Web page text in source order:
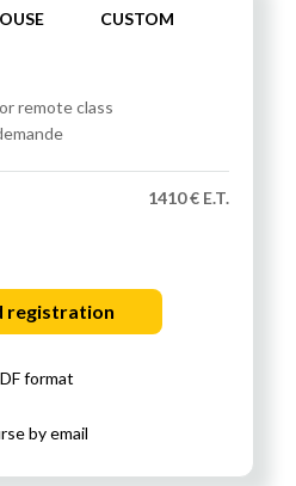
CUSTOM
remote class
1410 € E.T.
registration
format
by email